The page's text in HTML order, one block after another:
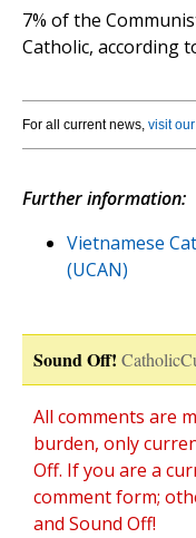
7% of the
Catholic, according
For all current news, visit
Further information:
Vietnamese
(UCAN)
Sound Off!
All comments are
burden, only
Off. If you are a
comment form;
and Sound Off!